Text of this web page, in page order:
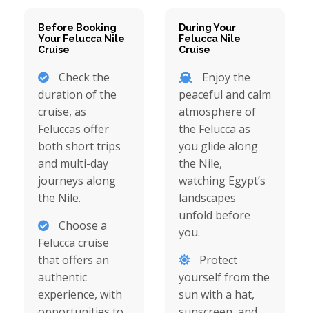
Before Booking
Your Felucca Nile
Cruise
Check the
duration of the
cruise, as
Feluccas offer
both short trips
and multi-day
journeys along
the Nile.
Choose a
Felucca cruise
that offers an
authentic
experience, with
During Your
Felucca Nile
Cruise
Enjoy the
peaceful and calm
atmosphere of
the Felucca as
you glide along
the Nile,
watching Egypt’s
landscapes
unfold before
you.
Protect
yourself from the
sun with a hat,